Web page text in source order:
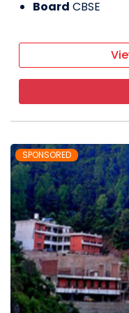
It is a co-
school
The
The
nursery
entrance
seats in
Boarding
Pradesh -
Board CBSE
SPONSORED